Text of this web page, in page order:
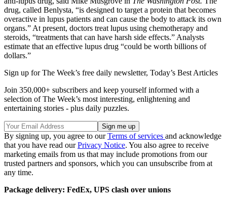
drug, called Benlysta, “is designed to target a protein that becomes
overactive in lupus patients and can cause the body to attack its own
organs.” At present, doctors treat lupus using chemotherapy and
steroids, “treatments that can have harsh side effects.” Analysts
estimate that an effective lupus drug “could be worth billions of
dollars.”
Sign up for The Week’s free daily newsletter, Today’s Best Articles
Join 350,000+ subscribers and keep yourself informed with a
selection of The Week’s most interesting, enlightening and
entertaining stories - plus daily puzzles.
By signing up, you agree to ourTerms of services and acknowledge
that you have read ourPrivacy Notice. You also agree to receive
marketing emails from us that may include promotions from our
trusted partners and sponsors, which you can unsubscribe from at
any time.
Package delivery: FedEx, UPS clash over unions